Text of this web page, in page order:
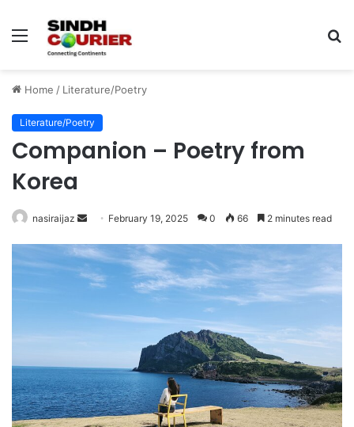
Menu
Home / Literature/Poetry
Literature/Poetry
Companion – Poetry from
Korea
nasiraijaz
n
d
n
a
i
l
February 19, 2025 0 66 2 minutes read